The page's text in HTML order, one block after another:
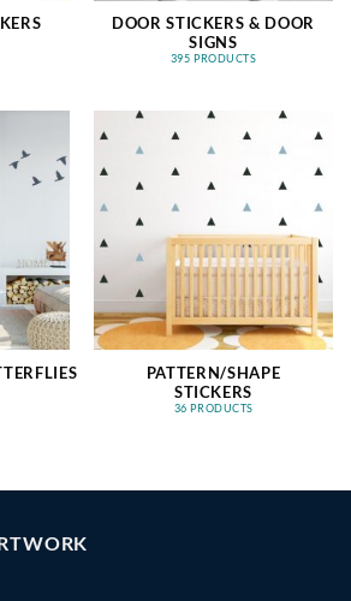
DOOR STICKERS & DOOR
SIGNS
395 PRODUCTS
PATTERN/SHAPE
STICKERS
36 PRODUCTS